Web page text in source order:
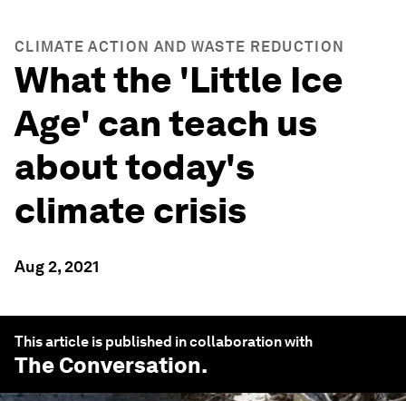
CLIMATE ACTION AND WASTE REDUCTION
What the 'Little Ice
Age' can teach us
about today's
climate crisis
Aug 2, 2021
This article is published in collaboration with
The Conversation.